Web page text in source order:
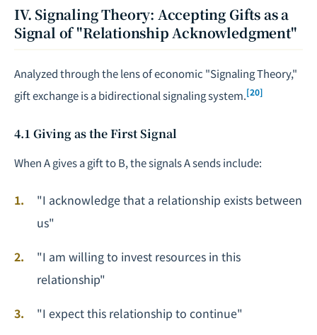
IV. Signaling Theory: Accepting Gifts as a
Signal of "Relationship Acknowledgment"
Analyzed through the lens of economic "Signaling Theory,"
gift exchange is a bidirectional signaling system.[20]
4.1 Giving as the First Signal
When A gives a gift to B, the signals A sends include:
"I acknowledge that a relationship exists between
us"
"I am willing to invest resources in this
relationship"
"I expect this relationship to continue"